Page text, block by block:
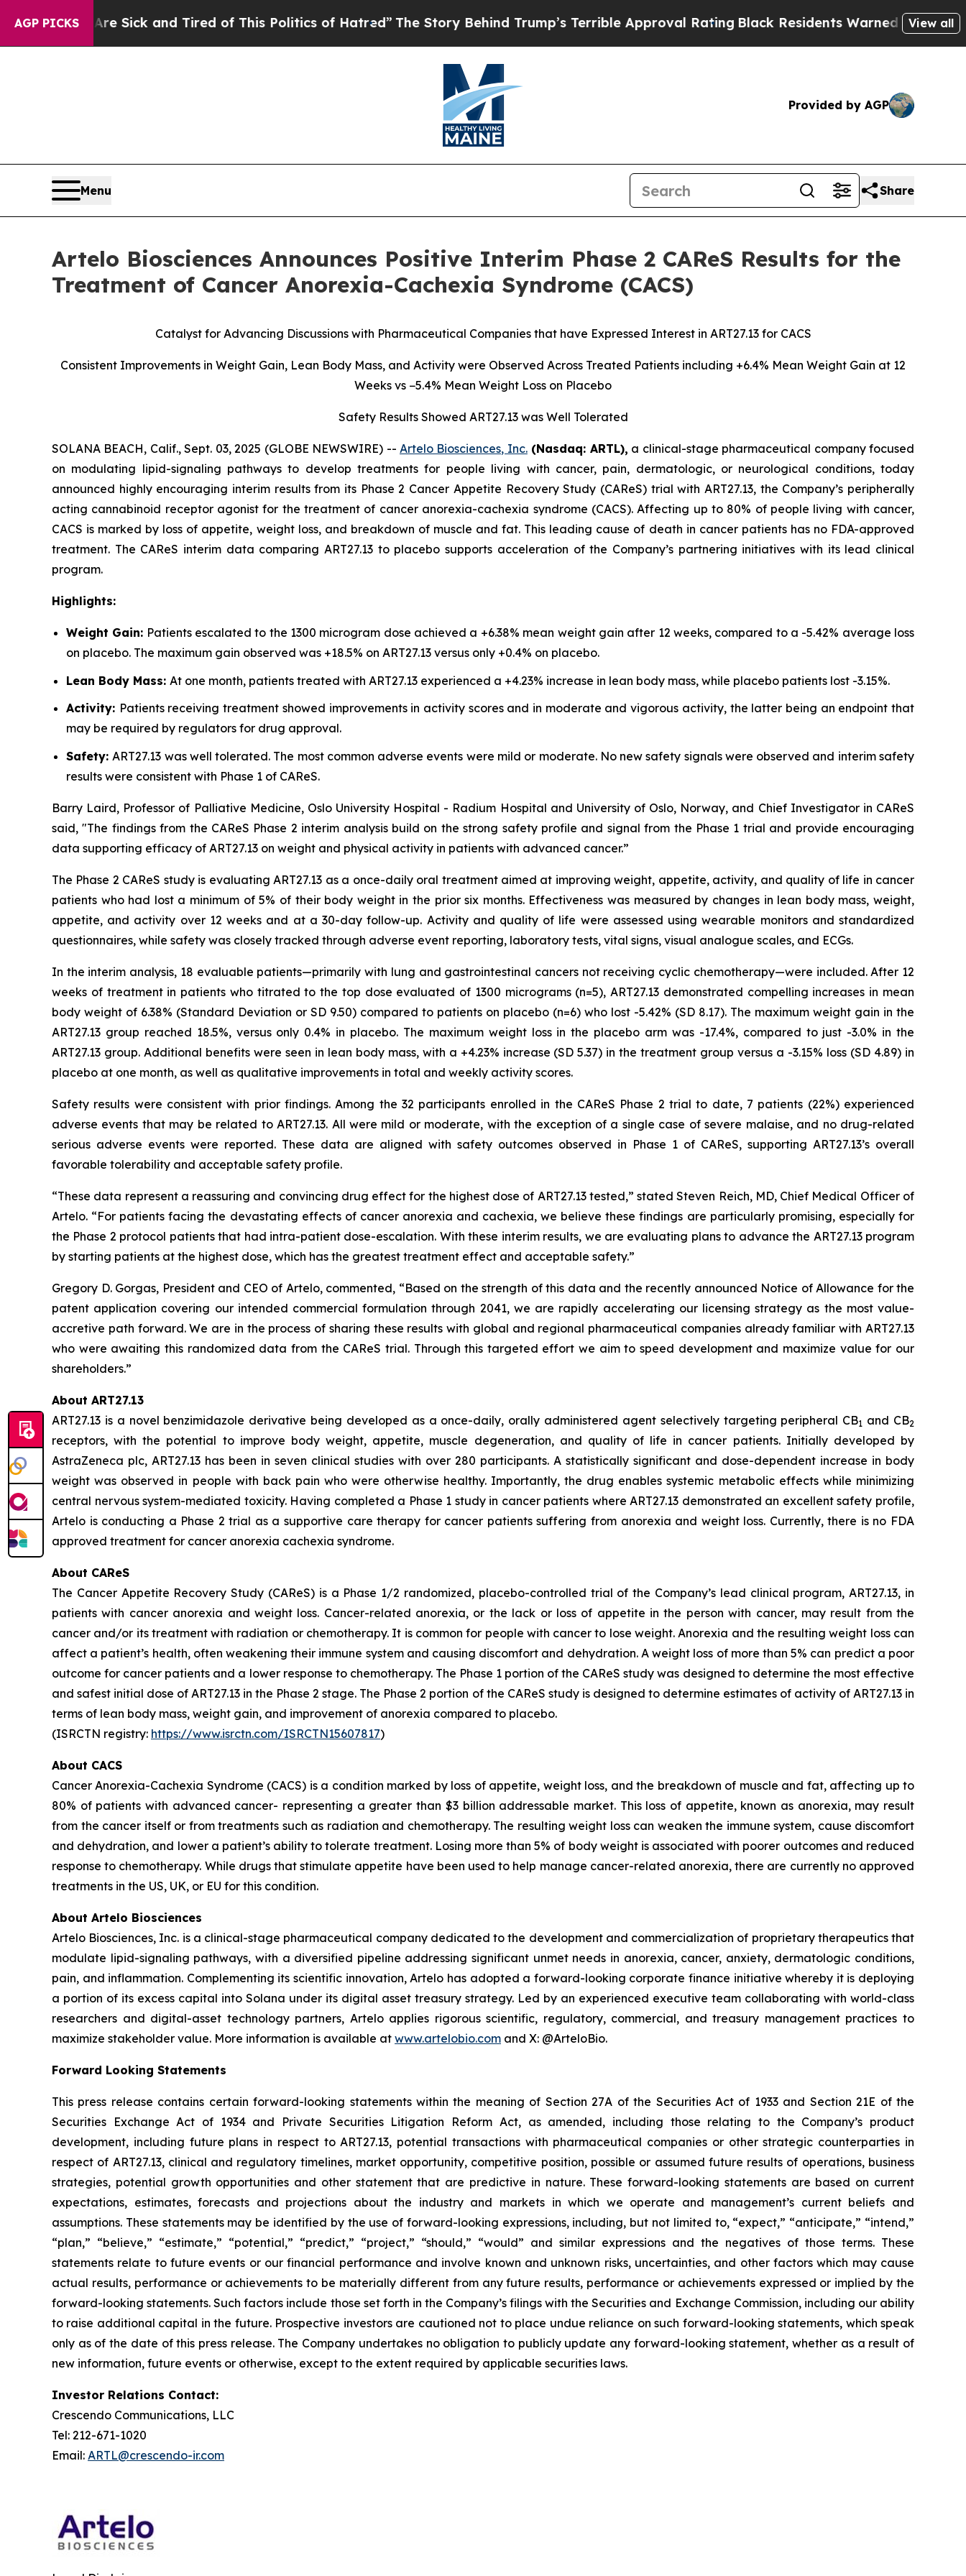
AGP PICKS
Are Sick and Tired of This Politics of Hatred”The Story Behind Trump’s Terrible Approval RatingBlack Residents Warned of Abusive Cops for
View all
Provided by AGP
Menu Share
Artelo Biosciences Announces Positive Interim Phase 2 CAReS Results for the
Treatment of Cancer Anorexia-Cachexia Syndrome (CACS)
Catalyst for Advancing Discussions with Pharmaceutical Companies that have Expressed Interest in ART27.13 for CACS
Consistent Improvements in Weight Gain, Lean Body Mass, and Activity were Observed Across Treated Patients including +6.4% Mean Weight Gain at 12
Weeks vs −5.4% Mean Weight Loss on Placebo
Safety Results Showed ART27.13 was Well Tolerated
SOLANA BEACH, Calif., Sept. 03, 2025 (GLOBE NEWSWIRE) -- Artelo Biosciences, Inc.(Nasdaq: ARTL), a clinical-stage pharmaceutical company focused
on modulating lipid-signaling pathways to develop treatments for people living with cancer, pain, dermatologic, or neurological conditions, today
announced highly encouraging interim results from its Phase 2 Cancer Appetite Recovery Study (CAReS) trial with ART27.13, the Company’s peripherally
acting cannabinoid receptor agonist for the treatment of cancer anorexia-cachexia syndrome (CACS). Affecting up to 80% of people living with cancer,
CACS is marked by loss of appetite, weight loss, and breakdown of muscle and fat. This leading cause of death in cancer patients has no FDA-approved
treatment. The CAReS interim data comparing ART27.13 to placebo supports acceleration of the Company’s partnering initiatives with its lead clinical
program.
Highlights:
Weight Gain: Patients escalated to the 1300 microgram dose achieved a +6.38% mean weight gain after 12 weeks, compared to a -5.42% average loss
on placebo. The maximum gain observed was +18.5% on ART27.13 versus only +0.4% on placebo.
Lean Body Mass: At one month, patients treated with ART27.13 experienced a +4.23% increase in lean body mass, while placebo patients lost -3.15%.
Activity: Patients receiving treatment showed improvements in activity scores and in moderate and vigorous activity, the latter being an endpoint that
may be required by regulators for drug approval.
Safety: ART27.13 was well tolerated. The most common adverse events were mild or moderate. No new safety signals were observed and interim safety
results were consistent with Phase 1 of CAReS.
Barry Laird, Professor of Palliative Medicine, Oslo University Hospital - Radium Hospital and University of Oslo, Norway, and Chief Investigator in CAReS
said, "The findings from the CAReS Phase 2 interim analysis build on the strong safety profile and signal from the Phase 1 trial and provide encouraging
data supporting efficacy of ART27.13 on weight and physical activity in patients with advanced cancer.”
The Phase 2 CAReS study is evaluating ART27.13 as a once-daily oral treatment aimed at improving weight, appetite, activity, and quality of life in cancer
patients who had lost a minimum of 5% of their body weight in the prior six months. Effectiveness was measured by changes in lean body mass, weight,
appetite, and activity over 12 weeks and at a 30-day follow-up. Activity and quality of life were assessed using wearable monitors and standardized
questionnaires, while safety was closely tracked through adverse event reporting, laboratory tests, vital signs, visual analogue scales, and ECGs.
In the interim analysis, 18 evaluable patients—primarily with lung and gastrointestinal cancers not receiving cyclic chemotherapy—were included. After 12
weeks of treatment in patients who titrated to the top dose evaluated of 1300 micrograms (n=5), ART27.13 demonstrated compelling increases in mean
body weight of 6.38% (Standard Deviation or SD 9.50) compared to patients on placebo (n=6) who lost -5.42% (SD 8.17). The maximum weight gain in the
ART27.13 group reached 18.5%, versus only 0.4% in placebo. The maximum weight loss in the placebo arm was -17.4%, compared to just -3.0% in the
ART27.13 group. Additional benefits were seen in lean body mass, with a +4.23% increase (SD 5.37) in the treatment group versus a -3.15% loss (SD 4.89) in
placebo at one month, as well as qualitative improvements in total and weekly activity scores.
Safety results were consistent with prior findings. Among the 32 participants enrolled in the CAReS Phase 2 trial to date, 7 patients (22%) experienced
adverse events that may be related to ART27.13. All were mild or moderate, with the exception of a single case of severe malaise, and no drug-related
serious adverse events were reported. These data are aligned with safety outcomes observed in Phase 1 of CAReS, supporting ART27.13’s overall
favorable tolerability and acceptable safety profile.
“These data represent a reassuring and convincing drug effect for the highest dose of ART27.13 tested,” stated Steven Reich, MD, Chief Medical Officer of
Artelo. “For patients facing the devastating effects of cancer anorexia and cachexia, we believe these findings are particularly promising, especially for
the Phase 2 protocol patients that had intra-patient dose-escalation. With these interim results, we are evaluating plans to advance the ART27.13 program
by starting patients at the highest dose, which has the greatest treatment effect and acceptable safety.”
Gregory D. Gorgas, President and CEO of Artelo, commented, “Based on the strength of this data and the recently announced Notice of Allowance for the
patent application covering our intended commercial formulation through 2041, we are rapidly accelerating our licensing strategy as the most value-
accretive path forward. We are in the process of sharing these results with global and regional pharmaceutical companies already familiar with ART27.13
who were awaiting this randomized data from the CAReS trial. Through this targeted effort we aim to speed development and maximize value for our
shareholders.”
About ART27.13
ART27.13 is a novel benzimidazole derivative being developed as a once-daily, orally administered agent selectively targeting peripheral CB1 and CB2
receptors, with the potential to improve body weight, appetite, muscle degeneration, and quality of life in cancer patients. Initially developed by
AstraZeneca plc, ART27.13 has been in seven clinical studies with over 280 participants. A statistically significant and dose-dependent increase in body
weight was observed in people with back pain who were otherwise healthy. Importantly, the drug enables systemic metabolic effects while minimizing
central nervous system-mediated toxicity. Having completed a Phase 1 study in cancer patients where ART27.13 demonstrated an excellent safety profile,
Artelo is conducting a Phase 2 trial as a supportive care therapy for cancer patients suffering from anorexia and weight loss. Currently, there is no FDA
approved treatment for cancer anorexia cachexia syndrome.
About CAReS
The Cancer Appetite Recovery Study (CAReS) is a Phase 1/2 randomized, placebo-controlled trial of the Company’s lead clinical program, ART27.13, in
patients with cancer anorexia and weight loss. Cancer-related anorexia, or the lack or loss of appetite in the person with cancer, may result from the
cancer and/or its treatment with radiation or chemotherapy. It is common for people with cancer to lose weight. Anorexia and the resulting weight loss can
affect a patient’s health, often weakening their immune system and causing discomfort and dehydration. A weight loss of more than 5% can predict a poor
outcome for cancer patients and a lower response to chemotherapy. The Phase 1 portion of the CAReS study was designed to determine the most effective
and safest initial dose of ART27.13 in the Phase 2 stage. The Phase 2 portion of the CAReS study is designed to determine estimates of activity of ART27.13 in
terms of lean body mass, weight gain, and improvement of anorexia compared to placebo.
(ISRCTN registry: https://www.isrctn.com/ISRCTN15607817)
About CACS
Cancer Anorexia-Cachexia Syndrome (CACS) is a condition marked by loss of appetite, weight loss, and the breakdown of muscle and fat, affecting up to
80% of patients with advanced cancer- representing a greater than $3 billion addressable market. This loss of appetite, known as anorexia, may result
from the cancer itself or from treatments such as radiation and chemotherapy. The resulting weight loss can weaken the immune system, cause discomfort
and dehydration, and lower a patient’s ability to tolerate treatment. Losing more than 5% of body weight is associated with poorer outcomes and reduced
response to chemotherapy. While drugs that stimulate appetite have been used to help manage cancer-related anorexia, there are currently no approved
treatments in the US, UK, or EU for this condition.
About Artelo Biosciences
Artelo Biosciences, Inc. is a clinical-stage pharmaceutical company dedicated to the development and commercialization of proprietary therapeutics that
modulate lipid-signaling pathways, with a diversified pipeline addressing significant unmet needs in anorexia, cancer, anxiety, dermatologic conditions,
pain, and inflammation. Complementing its scientific innovation, Artelo has adopted a forward-looking corporate finance initiative whereby it is deploying
a portion of its excess capital into Solana under its digital asset treasury strategy. Led by an experienced executive team collaborating with world-class
researchers and digital-asset technology partners, Artelo applies rigorous scientific, regulatory, commercial, and treasury management practices to
maximize stakeholder value. More information is available at www.artelobio.com and X: @ArteloBio.
Forward Looking Statements
This press release contains certain forward-looking statements within the meaning of Section 27A of the Securities Act of 1933 and Section 21E of the
Securities Exchange Act of 1934 and Private Securities Litigation Reform Act, as amended, including those relating to the Company’s product
development, including future plans in respect to ART27.13, potential transactions with pharmaceutical companies or other strategic counterparties in
respect of ART27.13, clinical and regulatory timelines, market opportunity, competitive position, possible or assumed future results of operations, business
strategies, potential growth opportunities and other statement that are predictive in nature. These forward-looking statements are based on current
expectations, estimates, forecasts and projections about the industry and markets in which we operate and management’s current beliefs and
assumptions. These statements may be identified by the use of forward-looking expressions, including, but not limited to, “expect,” “anticipate,” “intend,”
“plan,” “believe,” “estimate,” “potential,” “predict,” “project,” “should,” “would” and similar expressions and the negatives of those terms. These
statements relate to future events or our financial performance and involve known and unknown risks, uncertainties, and other factors which may cause
actual results, performance or achievements to be materially different from any future results, performance or achievements expressed or implied by the
forward-looking statements. Such factors include those set forth in the Company’s filings with the Securities and Exchange Commission, including our ability
to raise additional capital in the future. Prospective investors are cautioned not to place undue reliance on such forward-looking statements, which speak
only as of the date of this press release. The Company undertakes no obligation to publicly update any forward-looking statement, whether as a result of
new information, future events or otherwise, except to the extent required by applicable securities laws.
Investor Relations Contact:
Crescendo Communications, LLC
Tel: 212-671-1020
Email: ARTL@crescendo-ir.com